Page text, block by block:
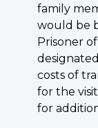
family
would be
Prisoner
costs of
for the
for